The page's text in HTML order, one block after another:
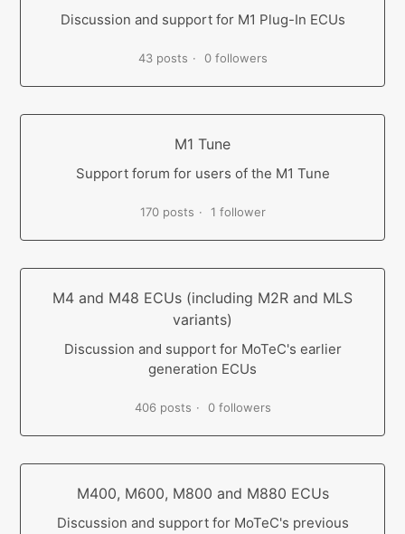
Discussion and support for M1 Plug-In ECUs
43 posts 0 followers
M1 Tune
Support forum for users of the M1 Tune
170 posts 1 follower
M4 and M48 ECUs (including M2R and MLS
variants)
Discussion and support for MoTeC's earlier
generation ECUs
406 posts 0 followers
M400, M600, M800 and M880 ECUs
Discussion and support for MoTeC's previous